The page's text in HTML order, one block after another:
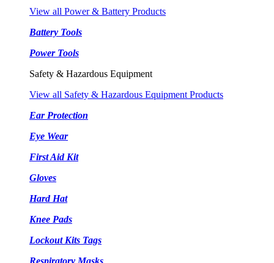
View all Power & Battery Products
Battery Tools
Power Tools
Safety & Hazardous Equipment
View all Safety & Hazardous Equipment Products
Ear Protection
Eye Wear
First Aid Kit
Gloves
Hard Hat
Knee Pads
Lockout Kits Tags
Respiratory Masks